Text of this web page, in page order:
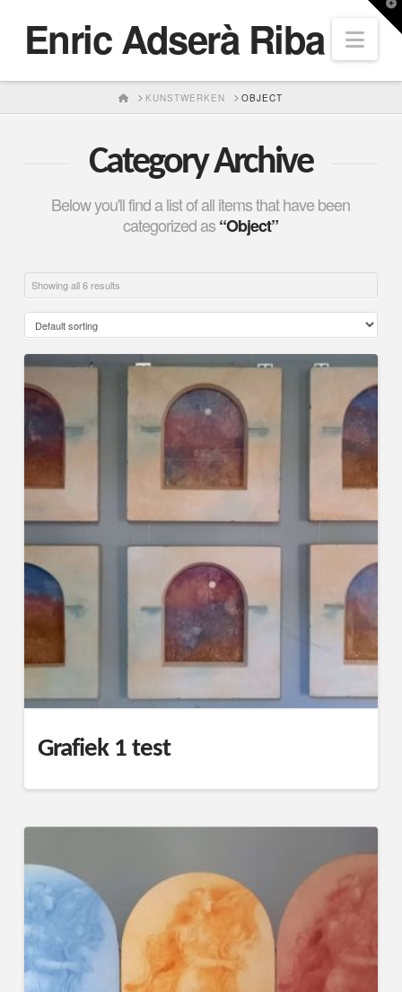
Enric Adserà Riba
HOMEKUNSTWERKEN OBJECT
Category Archive
Below you'll find a list of all items that have been
categorized as“Object”
Showing all 6 results
Grafiek 1 test